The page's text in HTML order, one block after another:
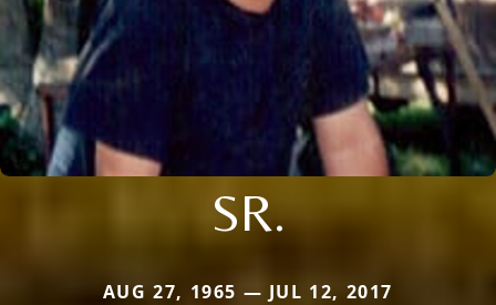
SR.
AUG 27, 1965 — JUL 12, 2017